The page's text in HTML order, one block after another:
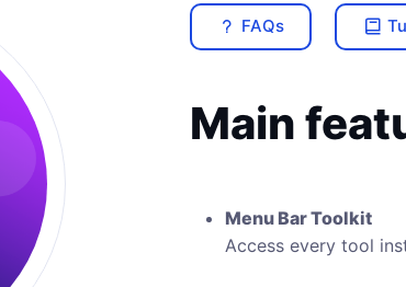
FAQs
Main
Menu Bar Toolkit
Access every tool